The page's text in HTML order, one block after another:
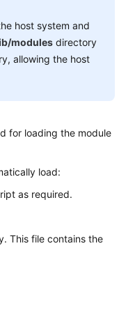
host system and
modules directory
allowing the host
for loading the module
load:
as required.
This file contains the